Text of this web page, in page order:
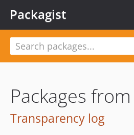
Packagist
Packages
Transparency log